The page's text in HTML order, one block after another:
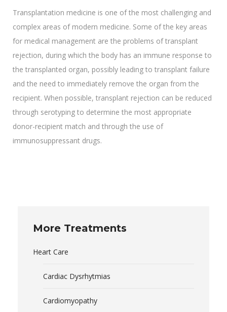
Transplantation medicine is one of the most challenging and
complex areas of modern medicine. Some of the key areas
for medical management are the problems of transplant
rejection, during which the body has an immune response to
the transplanted organ, possibly leading to transplant failure
and the need to immediately remove the organ from the
recipient. When possible, transplant rejection can be reduced
through serotyping to determine the most appropriate
donor-recipient match and through the use of
immunosuppressant drugs.
More Treatments
Heart Care
Cardiac Dysrhytmias
Cardiomyopathy